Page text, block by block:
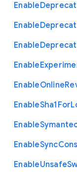
Enable
Enable
Enable
Enable
EnableOnline
EnableSha1 For
Enable
EnableSync
EnableUnsafe